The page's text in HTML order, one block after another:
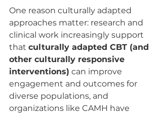
One reason culturally adapted
approaches matter: research and
clinical work increasingly support
that culturally adapted CBT (and
other culturally responsive
interventions) can improve
engagement and outcomes for
diverse populations, and
organizations like CAMH have